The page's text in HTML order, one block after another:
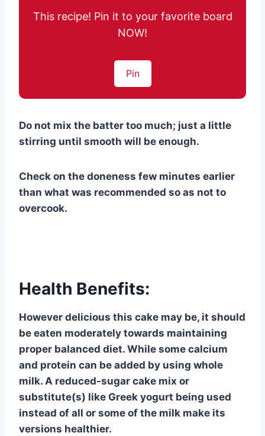
This recipe! Pin it to your favorite board
NOW!
Pin
Do not mix the batter too much; just a little
stirring until smooth will be enough.
Check on the doneness few minutes earlier
than what was recommended so as not to
overcook.
Health Benefits:
However delicious this cake may be, it should
be eaten moderately towards maintaining
proper balanced diet. While some calcium
and protein can be added by using whole
milk. A reduced-sugar cake mix or
substitute(s) like Greek yogurt being used
instead of all or some of the milk make its
versions healthier.